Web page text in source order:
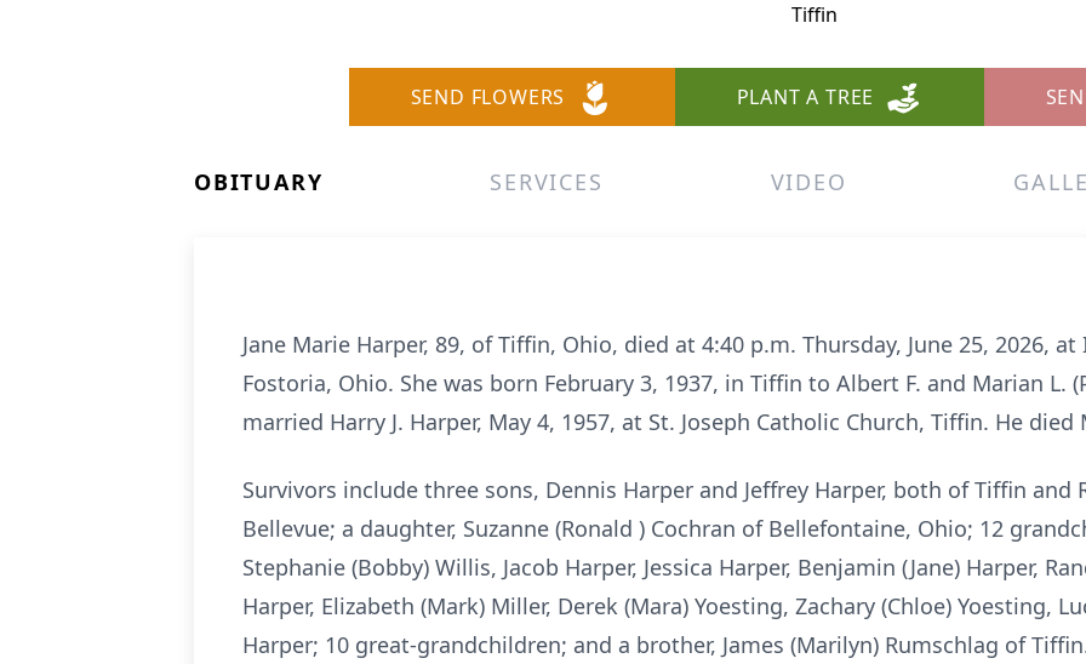
Tiffin
SEND FLOWERS PLANT A TREE
OBITUARY SERVICES VIDEO
Jane Marie Harper, 89, of Tiffin, Ohio, died at 4:40 p.m. Thursday, June 25, 2026,
Fostoria, Ohio. She was born February 3, 1937, in Tiffin to Albert F. and Marian L.
married Harry J. Harper, May 4, 1957, at St. Joseph Catholic Church, Tiffin. He died
Survivors include three sons, Dennis Harper and Jeffrey Harper, both of Tiffin and
Bellevue; a daughter, Suzanne (Ronald ) Cochran of Bellefontaine, Ohio; 12
Stephanie (Bobby) Willis, Jacob Harper, Jessica Harper, Benjamin (Jane) Harper,
Harper, Elizabeth (Mark) Miller, Derek (Mara) Yoesting, Zachary (Chloe) Yoesting,
Harper; 10 great-grandchildren; and a brother, James (Marilyn) Rumschlag of